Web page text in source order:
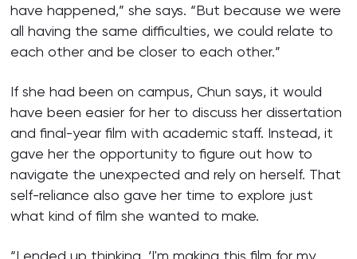
have happened,” she says. “But because we were
all having the same difficulties, we could relate to
each other and be closer to each other.”
If she had been on campus, Chun says, it would
have been easier for her to discuss her dissertation
and final-year film with academic staff. Instead, it
gave her the opportunity to figure out how to
navigate the unexpected and rely on herself. That
self-reliance also gave her time to explore just
what kind of film she wanted to make.
“I ended up thinking, ‘I'm making this film for my